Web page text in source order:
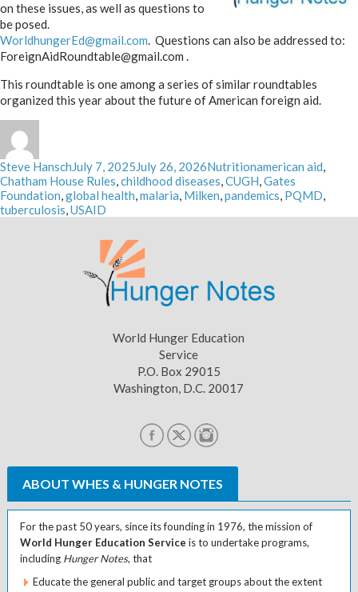
on these issues, as well as questions to
be posed.
WorldhungerEd@gmail.com. Questions can also be addressed to:
ForeignAidRoundtable@gmail.com .
This roundtable is one among a series of similar roundtables
organized this year about the future of American foreign aid.
Author
Steve Hansch Posted
on
July 7, 2025July 26, 2026Categories
NutritionTags
american aid,
Chatham House Rules,childhood diseases,CUGH,Gates
Foundation,global health,malaria, Milken,pandemics, PQMD,
tuberculosis,USAID
World Hunger Education
Service
P.O. Box 29015
Washington, D.C. 20017
ABOUT WHES & HUNGER NOTES
For the past 50 years, since its founding in 1976, the mission of
World Hunger Education Service is to undertake programs,
including Hunger Notes, that
Educate the general public and target groups about the extent